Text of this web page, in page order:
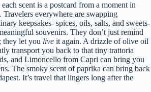
scent is a postcard from a moment in
Travelers everywhere are swapping
keepsakes- spices, oils, salts, and sweets-
souvenirs. They don’t just remind
they let you live it again. A drizzle of olive oil
transport you back to that tiny trattoria
and Limoncello from Capri can bring you
The smoky scent of paprika can bring back
It’s travel that lingers long after the